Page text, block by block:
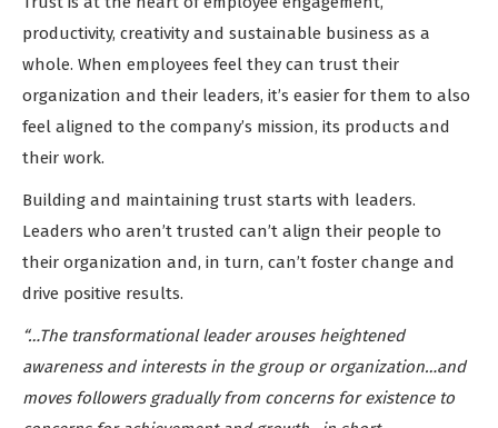
productivity, creativity and sustainable business as a
whole. When employees feel they can trust their
organization and their leaders, it’s easier for them to also
feel aligned to the company’s mission, its products and
their work.
Building and maintaining trust starts with leaders.
Leaders who aren’t trusted can’t align their people to
their organization and, in turn, can’t foster change and
drive positive results.
“…The transformational leader arouses heightened
awareness and interests in the group or organization…and
moves followers gradually from concerns for existence to